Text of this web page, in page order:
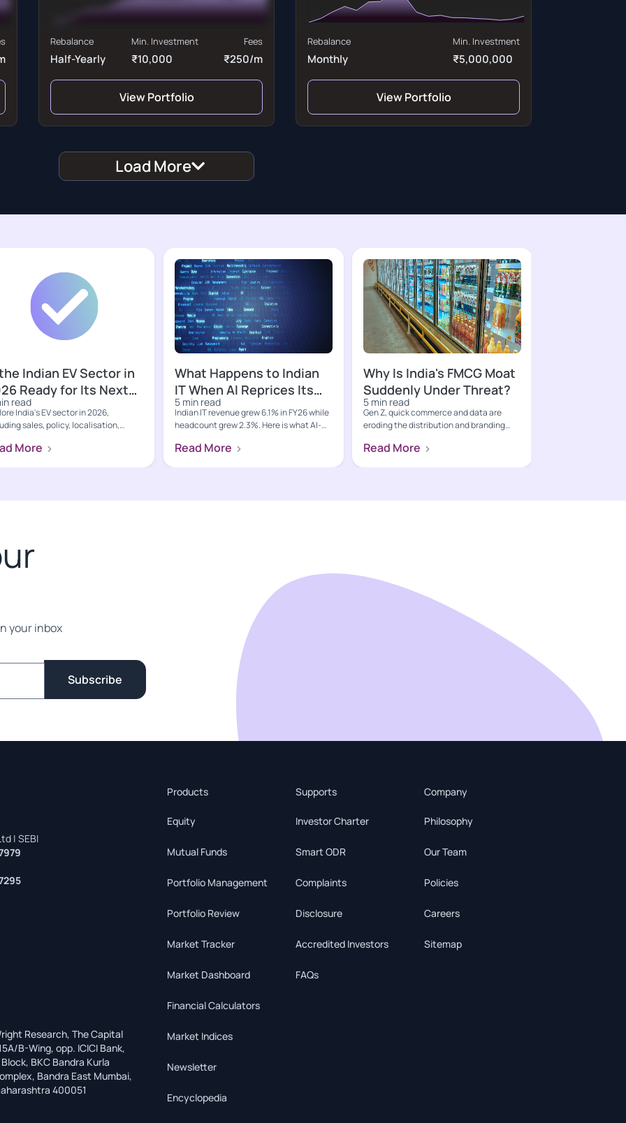
Rebalance
Half-Yearly
Min. Investment
₹10,000
Fees
₹250/m
View Portfolio
Rebalance
Monthly
Min. Investment
₹5,000,000
View Portfolio
Load More
Indian EV Sector in
Ready for Its Next
Phase?
read
India's EV sector in 2026,
sales, policy, localisation,
More
What Happens to Indian
IT When AI Reprices Its
Core Business?
5 min read
Indian IT revenue grew 6.1% in FY26 while
headcount grew 2.3%. Here is what AI-
Read More
Why Is India's FMCG Moat
Suddenly Under Threat?
5 min read
Gen Z, quick commerce and data are
eroding the distribution and branding
Read More
your inbox
Subscribe
| SEBI
Research, The Capital
B-Wing, opp. ICICI Bank,
Block, BKC Bandra Kurla
Bandra East Mumbai,
400051
Products
Equity
Mutual Funds
Portfolio Management
Portfolio Review
Market Tracker
Market Dashboard
Financial Calculators
Market Indices
Newsletter
Encyclopedia
Supports
Investor Charter
Smart ODR
Complaints
Disclosure
Accredited Investors
FAQs
Company
Philosophy
Our Team
Policies
Careers
Sitemap